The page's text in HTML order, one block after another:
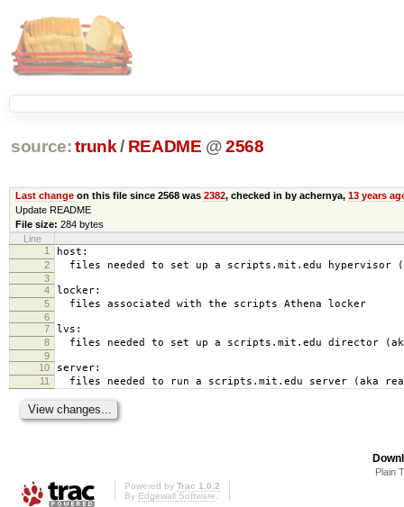
source: trunk / README @2568
Last changeon this file since 2568 was 2382, checked in by achernya, 13 years
Update README
File size: 284 bytes
Line
1
host:
2 files needed to set up a scripts.mit.edu hypervisor
3
4
locker:
5 files associated with the scripts Athena locker
6
7
lvs:
8 files needed to set up a scripts.mit.edu director
9
10
server:
11 files needed to run a scripts.mit.edu server (aka
Plain
Powered by Trac 1.0.2
By Edgewall Software.